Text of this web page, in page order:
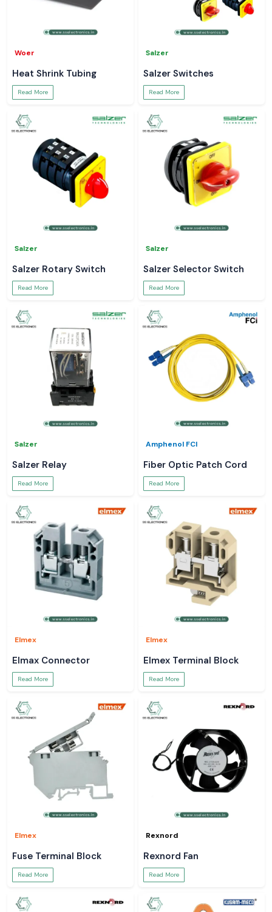
Woer
Heat Shrink Tubing
Read More
Salzer
Salzer Switches
Read More
Salzer
Salzer Rotary Switch
Read More
Salzer
Salzer Selector Switch
Read More
Salzer
Salzer Relay
Read More
Amphenol FCI
Fiber Optic Patch Cord
Read More
Elmex
Elmax Connector
Read More
Elmex
Elmex Terminal Block
Read More
Elmex
Fuse Terminal Block
Read More
Rexnord
Rexnord Fan
Read More